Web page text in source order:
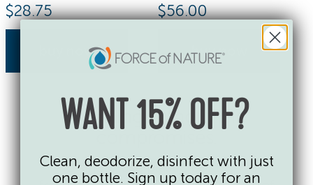
$28.75
buy now
$56.00
buy now
Cleaning without the
No single-use plastic bottles. No
WANT 15% OFF?
Clean, deodorize, disinfect with just
one bottle. Sign up today for an